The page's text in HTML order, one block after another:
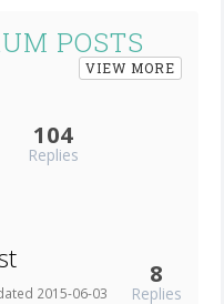
POSTS
VIEW MORE
104
Replies
2015-06-03
8
Replies